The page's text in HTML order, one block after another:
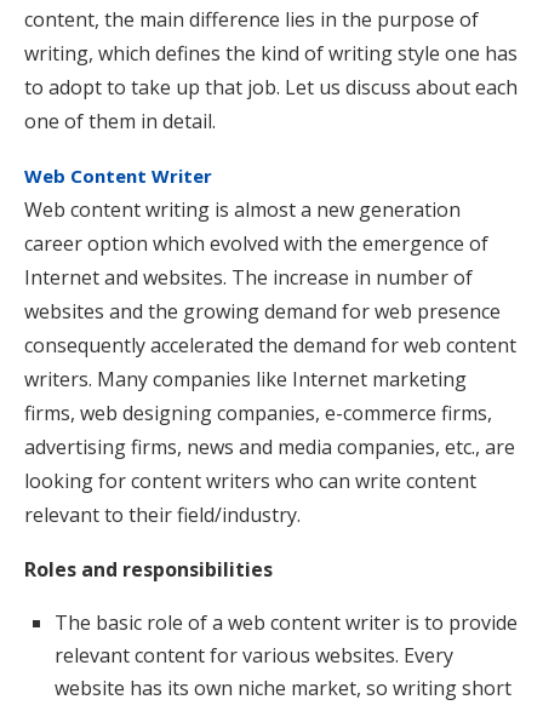
content, the main difference lies in the purpose of
writing, which defines the kind of writing style one has
to adopt to take up that job. Let us discuss about each
one of them in detail.
Web Content Writer
Web content writing is almost a new generation
career option which evolved with the emergence of
Internet and websites. The increase in number of
websites and the growing demand for web presence
consequently accelerated the demand for web content
writers. Many companies like Internet marketing
firms, web designing companies, e-commerce firms,
advertising firms, news and media companies, etc., are
looking for content writers who can write content
relevant to their field/industry.
Roles and responsibilities
The basic role of a web content writer is to provide
relevant content for various websites. Every
website has its own niche market, so writing short